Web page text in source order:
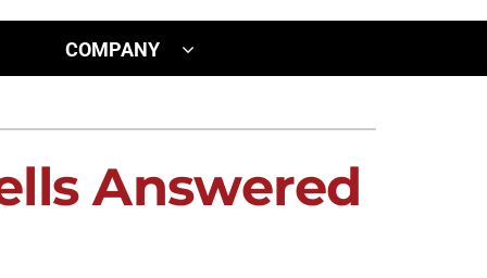
Air Quality
HVAC
Ultimate Comfort System
Zoning Systems
COMPANY
Answered